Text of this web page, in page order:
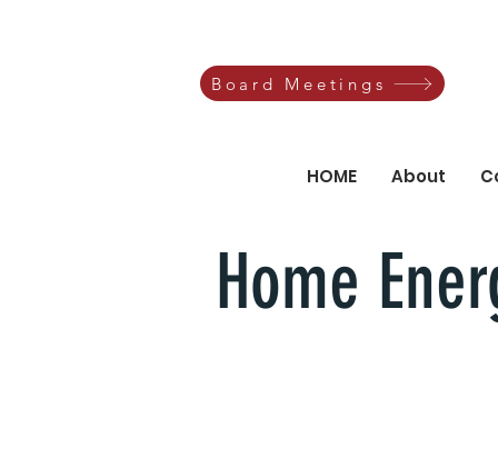
Board Meetings
HOME About
Home